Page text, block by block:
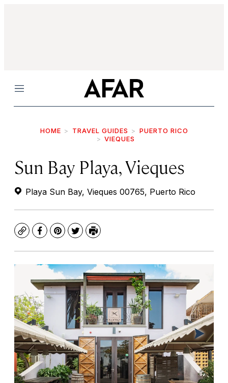
Menu
HOME TRAVEL GUIDES
PUERTO RICO
VIEQUES
Sun Bay Playa, Vieques
Playa Sun Bay, Vieques 00765, Puerto Rico
CopyFacebook
Pinterest
TwitterPrint